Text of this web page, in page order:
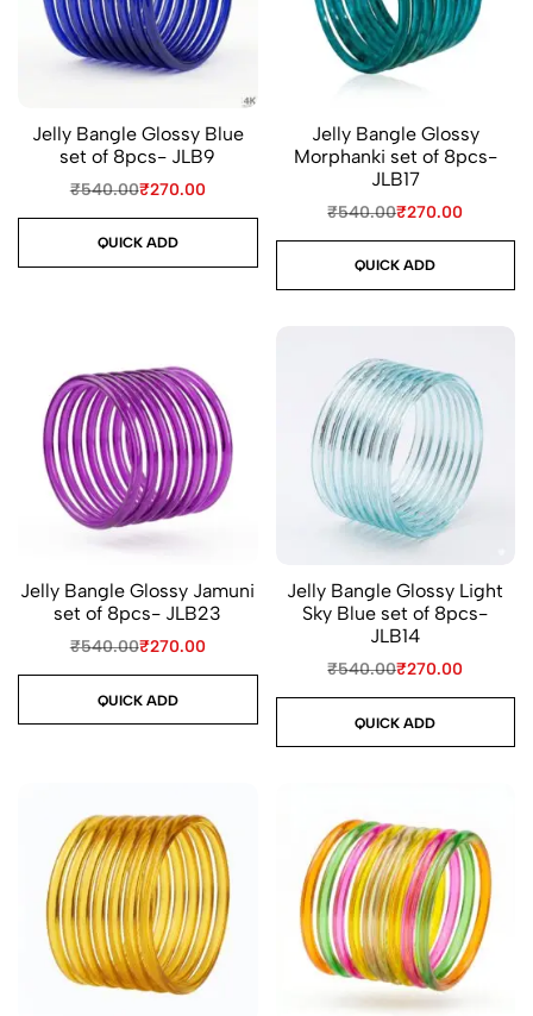
Jelly Bangle Glossy Blue
set of 8pcs- JLB9
₹540.00₹270.00
QUICK ADD
Jelly Bangle Glossy
Morphanki set of 8pcs-
JLB17
₹540.00₹270.00
QUICK ADD
Jelly Bangle Glossy Jamuni
set of 8pcs- JLB23
₹540.00₹270.00
QUICK ADD
Jelly Bangle Glossy Light
Sky Blue set of 8pcs-
JLB14
₹540.00₹270.00
QUICK ADD